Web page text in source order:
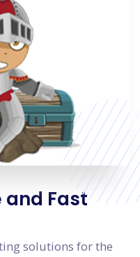
and Fast
solutions for the